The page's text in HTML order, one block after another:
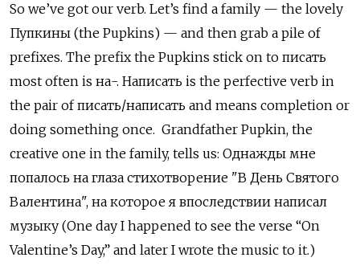
So we’ve got our verb. Let’s find a family — the lovely
Пупкины (the Pupkins) — and then grab a pile of
prefixes. The prefix the Pupkins stick on to писать
most often is на-. Написать is the perfective verb in
the pair ofписать/написать and means completion or
doing something once. Grandfather Pupkin, the
creative one in the family, tells us: Однажды мне
попалось на глаза стихотворение "В День Святого
Валентина", на которое я впоследствии написал
музыку (One day I happened to see the verse “On
Valentine’s Day,” and later I wrote the music to it.)